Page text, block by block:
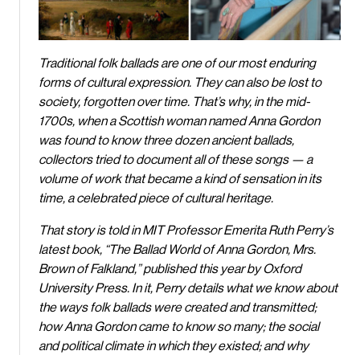
Traditional folk ballads are one of our most enduring
forms of cultural expression. They can also be lost to
society, forgotten over time. That’s why, in the mid-
1700s, when a Scottish woman named Anna Gordon
was found to know three dozen ancient ballads,
collectors tried to document all of these songs — a
volume of work that became a kind of sensation in its
time, a celebrated piece of cultural heritage.
That story is told in MIT Professor Emerita Ruth Perry’s
latest book, “The Ballad World of Anna Gordon, Mrs.
Brown of Falkland,” published this year by Oxford
University Press. In it, Perry details what we know about
the ways folk ballads were created and transmitted;
how Anna Gordon came to know so many; the social
and political climate in which they existed; and why